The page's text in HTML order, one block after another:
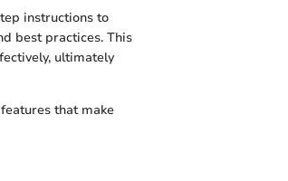
instructions to
best practices. This
ultimately
that make